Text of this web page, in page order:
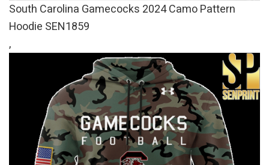
South Carolina Gamecocks 2024 Camo Pattern
Hoodie SEN1859
,